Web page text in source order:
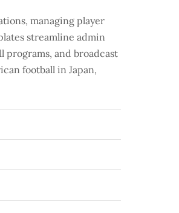
managing player
streamline admin
programs, and broadcast
football in Japan,